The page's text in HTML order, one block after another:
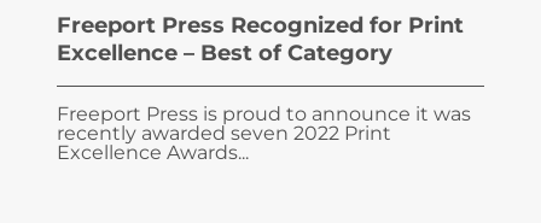
Freeport Press Recognized for Print
Excellence – Best of Category
Freeport Press is proud to announce it was
recently awarded seven 2022 Print
Excellence Awards...